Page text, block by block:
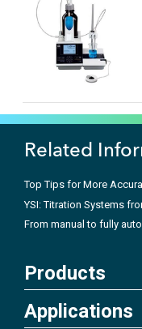
Related
Top Tips for More
YSI: Titration Systems
From manual to fully
Products
Applications